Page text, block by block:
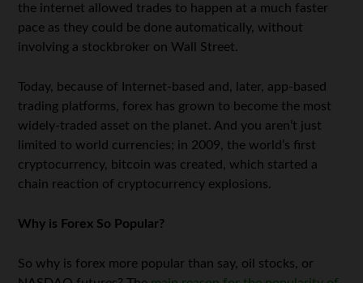
the internet allowed trades to happen at a much faster
pace as they could be done automatically, without
involving a stockbroker on Wall Street.
Today, because of Internet-based and, later, app-based
trading platforms, forex has grown to become the most
widely-traded asset on the planet. And you aren’t just
limited to world currencies; in 2009, the world’s first
cryptocurrency, bitcoin was created, which started a
chain reaction of cryptocurrency explosions.
Why is Forex So Popular?
So why is forex more popular than say, oil stocks, or